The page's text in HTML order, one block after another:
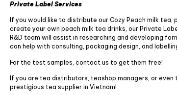
Private Label Services
If you would like to distribute our Cozy Peach milk
create your own peach milk tea drinks, our Private
R&D team will assist in researching and developing
can help with consulting, packaging design, and
For the test samples, contact us to get them free!
If you are tea distributors, teashop managers, or
prestigious tea supplier in Vietnam!